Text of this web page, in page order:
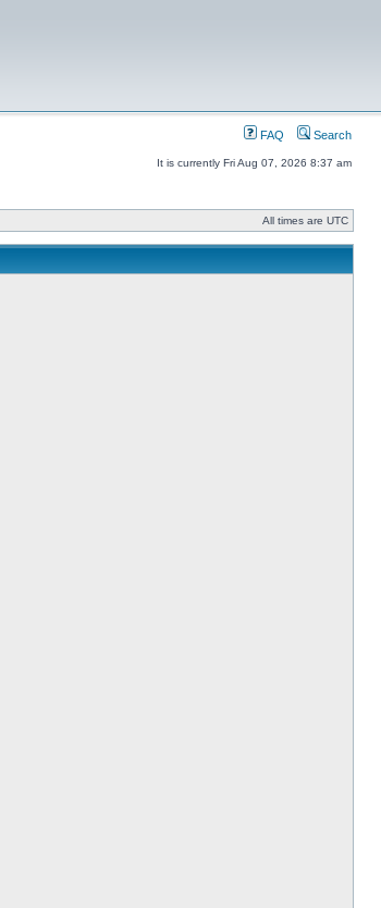
FAQ Search
It is currently Fri Aug 07, 2026 8:37 am
All times are UTC